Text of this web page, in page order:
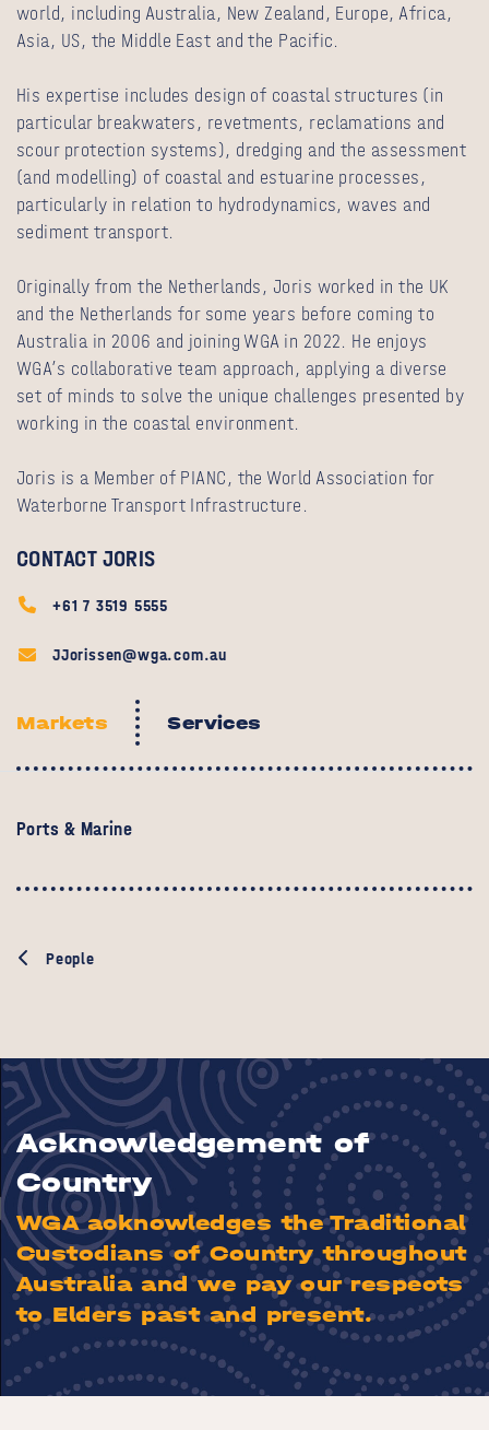
world, including Australia, New Zealand, Europe, Africa,
Asia, US, the Middle East and the Pacific.
His expertise includes design of coastal structures (in
particular breakwaters, revetments, reclamations and
scour protection systems), dredging and the assessment
(and modelling) of coastal and estuarine processes,
particularly in relation to hydrodynamics, waves and
sediment transport.
Originally from the Netherlands, Joris worked in the UK
and the Netherlands for some years before coming to
Australia in 2006 and joining WGA in 2022. He enjoys
WGA’s collaborative team approach, applying a diverse
set of minds to solve the unique challenges presented by
working in the coastal environment.
Joris is a Member of PIANC, the World Association for
Waterborne Transport Infrastructure.
CONTACT JORIS
+61 7 3519 5555
JJorissen@wga.com.au
Markets Services
Ports & Marine
People
Acknowledgement of
Country
WGA acknowledges the Traditional
Custodians of Country throughout
Australia and we pay our respects
to Elders past and present.